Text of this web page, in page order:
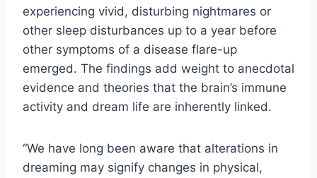
experiencing vivid, disturbing nightmares or
other sleep disturbances up to a year before
other symptoms of a disease flare-up
emerged. The findings add weight to anecdotal
evidence and theories that the brain’s immune
activity and dream life are inherently linked.
“We have long been aware that alterations in
dreaming may signify changes in physical,